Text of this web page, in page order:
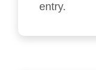
entry.